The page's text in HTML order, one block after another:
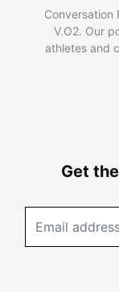
Conversation
V.O2. Our
athletes and
Get